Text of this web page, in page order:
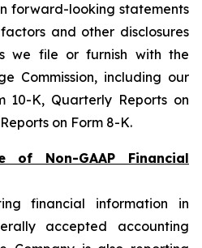
forward-looking statements
and other disclosures
we file or furnish with the
Commission, including our
10-K, Quarterly Reports on
on Form 8-K.
of Non-GAAP Financial
financial information in
accepted accounting